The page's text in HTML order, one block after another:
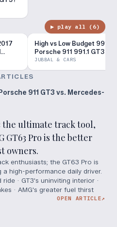
▶ play all ( 6)
High vs Low Budget 991
Porsche 911 991.1 GT3 vs
GT3 RS
JUBBAL & CARS
S
911 GT3 vs. Mercedes-
the ultimate track tool,
GT63 Pro is the better
owners.
enthusiasts; the GT63 Pro is
high-performance daily driver.
· GT3's uninviting interior ·
· AMG's greater fuel thirst
OPEN ARTICLE↗